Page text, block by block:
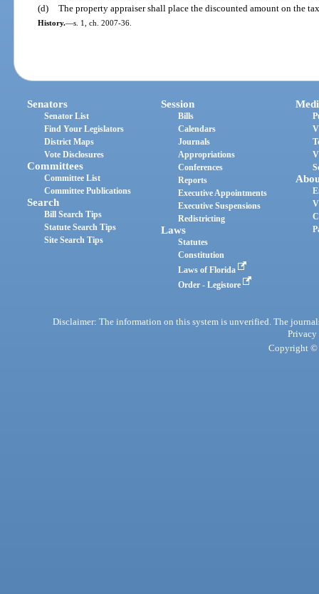
(d) The property appraiser shall place the discounted amount on the
History.—s. 1, ch. 2007-36.
Senators
Senator List
Find Your Legislators
District Maps
Vote Disclosures
Committees
Committee List
Committee Publications
Search
Bill Search Tips
Statute Search Tips
Site Search Tips
Session
Bills
Calendars
Journals
Appropriations
Conferences
Reports
Executive Appointments
Executive Suspensions
Redistricting
Laws
Statutes
Constitution
Laws of Florida
Order - Legistore
Disclaimer: The information on this system is unverified. The
Privacy
Copyright ©